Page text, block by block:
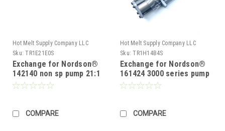
Hot Melt Supply Company LLC
Sku: TR1E21E0S
Exchange for Nordson®
142140 non sp pump 21:1
COMPARE
Hot Melt Supply Company LLC
Sku: TR1H14B4S
Exchange for Nordson®
161424 3000 series pump
14:1
COMPARE